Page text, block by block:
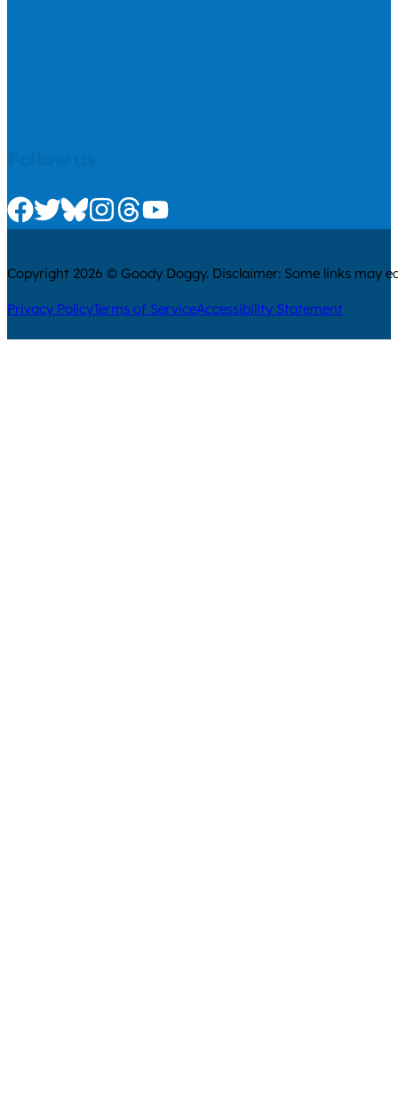
Check us out on Facebook
Check us out on Twitter
Check us out on Bluesky
Check us out on Instagram
Check us out on Threads
Check us out on Youtube
Copyright 2026 © Goody Doggy. Disclaimer: Some links may
Privacy PolicyTerms of ServiceAccessibility Statement